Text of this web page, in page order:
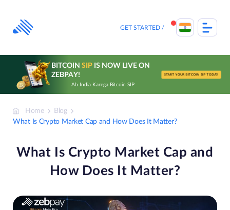
content
GET STARTED
BITCOIN SIPIS NOW LIVE ON
ZEBPAY!
Ab India Karega Bitcoin SIP
START YOUR BITCOIN SIP TODAY
Home
Blog
What Is Crypto Market Cap and How Does It Matter?
What Is Crypto Market Cap and
How Does It Matter?